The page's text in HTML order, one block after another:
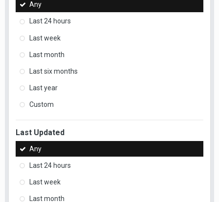
Any
Last 24 hours
Last week
Last month
Last six months
Last year
Custom
Last Updated
Any
Last 24 hours
Last week
Last month